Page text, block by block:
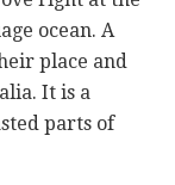
ocean. A
place and
It is a
parts of